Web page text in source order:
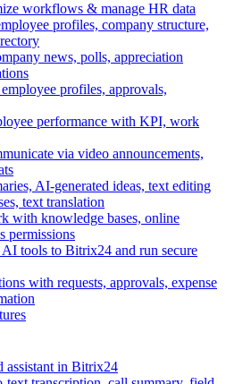
workflows & manage HR data
profiles, company structure,
news, polls, appreciation
profiles, approvals,
performance with KPI, work
via video announcements,
AI-generated ideas, text editing
text translation
with knowledge bases, online
permissions
tools to Bitrix24 and run secure
with requests, approvals, expense
assistant in Bitrix24